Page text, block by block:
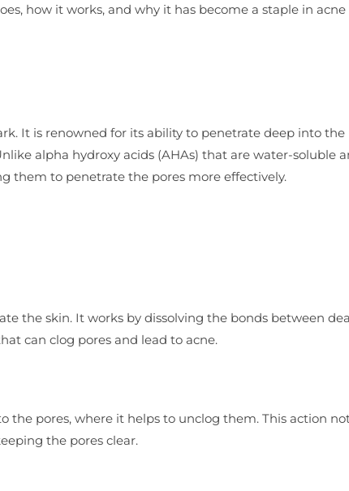
how it works, and why it has become a staple in acne
It is renowned for its ability to penetrate deep into the
alpha hydroxy acids (AHAs) that are water-soluble
them to penetrate the pores more effectively.
the skin. It works by dissolving the bonds between
can clog pores and lead to acne.
the pores, where it helps to unclog them. This action not
the pores clear.